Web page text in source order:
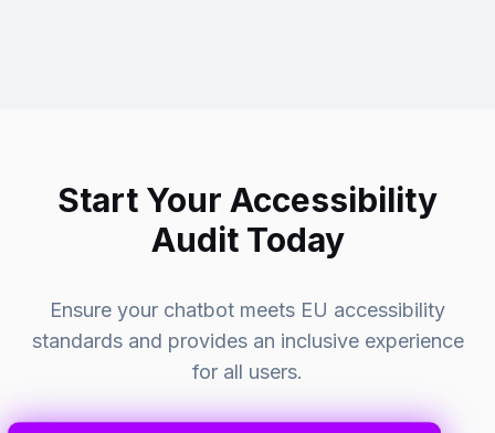
Start Your Accessibility
Audit Today
Ensure your chatbot meets EU accessibility
standards and provides an inclusive experience
for all users.